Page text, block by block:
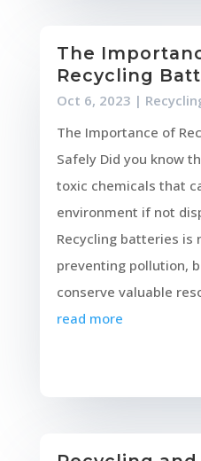
The
Recycling
Oct 6, 2023 |
The Importance of
Safely Did you know
toxic chemicals that
environment if not
Recycling batteries is
preventing pollution,
conserve valuable
read more